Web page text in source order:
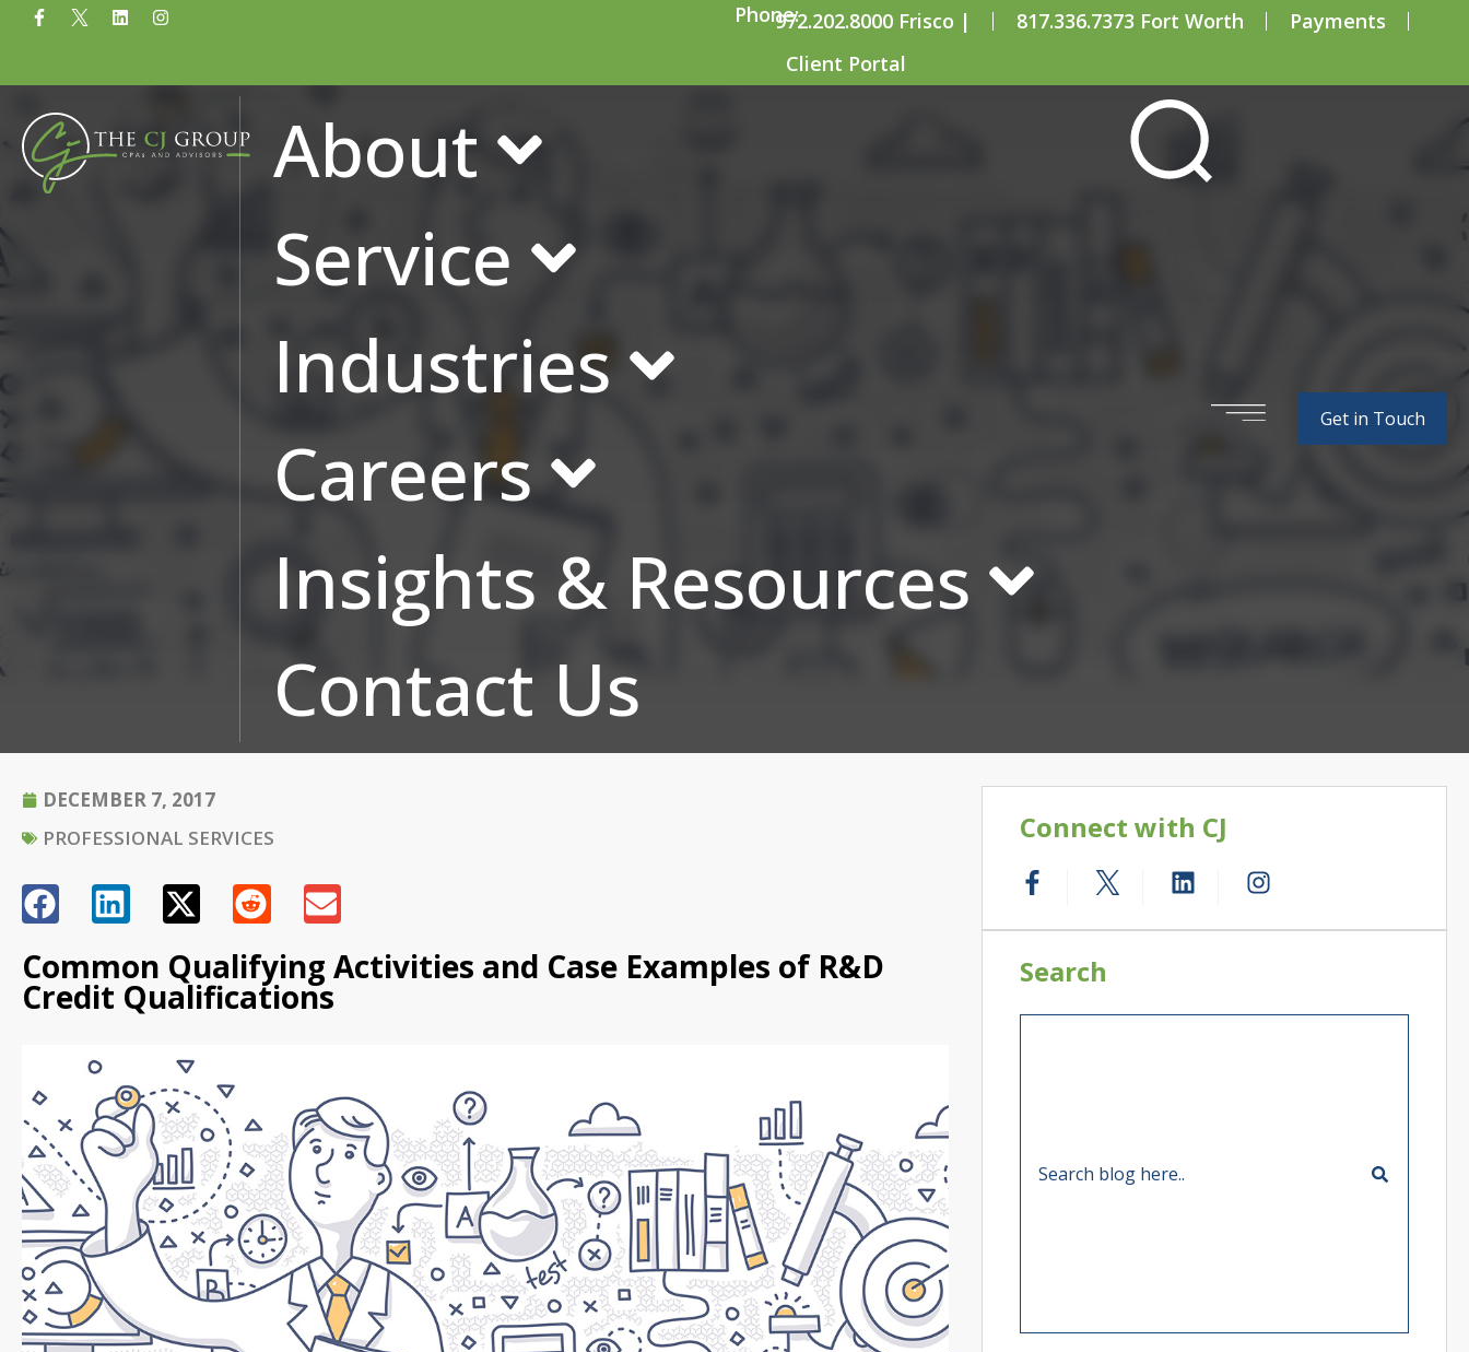
972.202.8000 Frisco | 817.336.7373 Fort Worth
Payments
Client Portal
Phone:
About
Service
Industries
Careers
Insights & Resources
Contact Us
Get in Touch
Common Qualifying Activities and Case Examples of R&D
Credit Qualifications
DECEMBER 7, 2017
PROFESSIONAL SERVICES
Common Qualifying Activities and Case Examples of R&D
Credit Qualifications
Connect with CJ
Search